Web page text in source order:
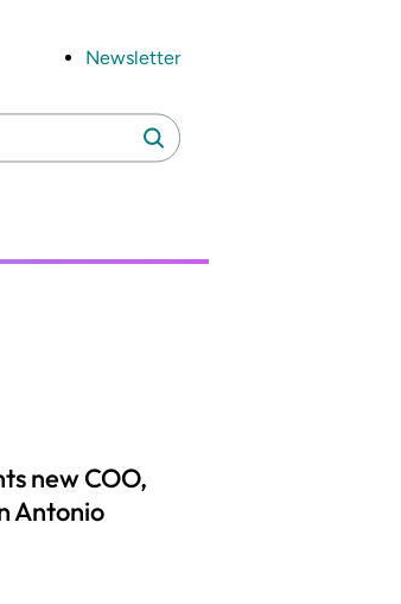
Newsletter
Search
new COO,
Antonio